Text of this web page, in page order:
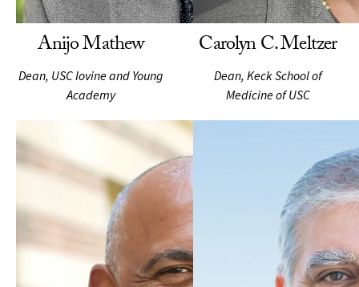
Anijo Mathew
Dean, USC Iovine and Young
Academy
Carolyn C. Meltzer
Dean, Keck School of
Medicine of USC